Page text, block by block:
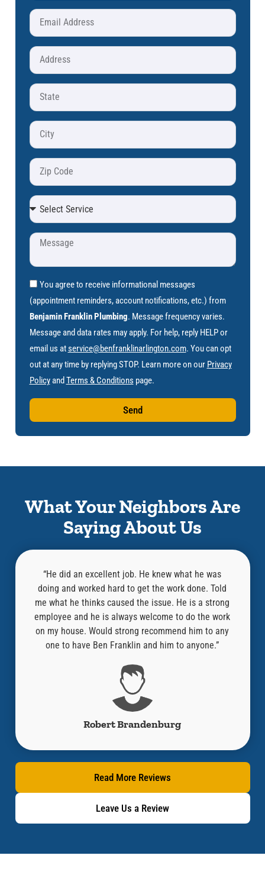
You agree to receive informational messages
(appointment reminders, account notifications, etc.) from
Benjamin Franklin Plumbing. Message frequency varies.
Message and data rates may apply. For help, reply HELP or
email us atservice@benfranklinarlington.com. You can opt
out at any time by replying STOP. Learn more on our Privacy
Policyand Terms & Conditions page.
Send
What Your Neighbors Are
Saying About Us
“Aaron did a great job! Super helpful and
knowledgeable! He completed the inspection and
repairs in just a few hours. I highly recommend this
company and especially Aaron who did an amazing
job! Thank you!”
Jacob Cano
Read More Reviews
Leave Us a Review